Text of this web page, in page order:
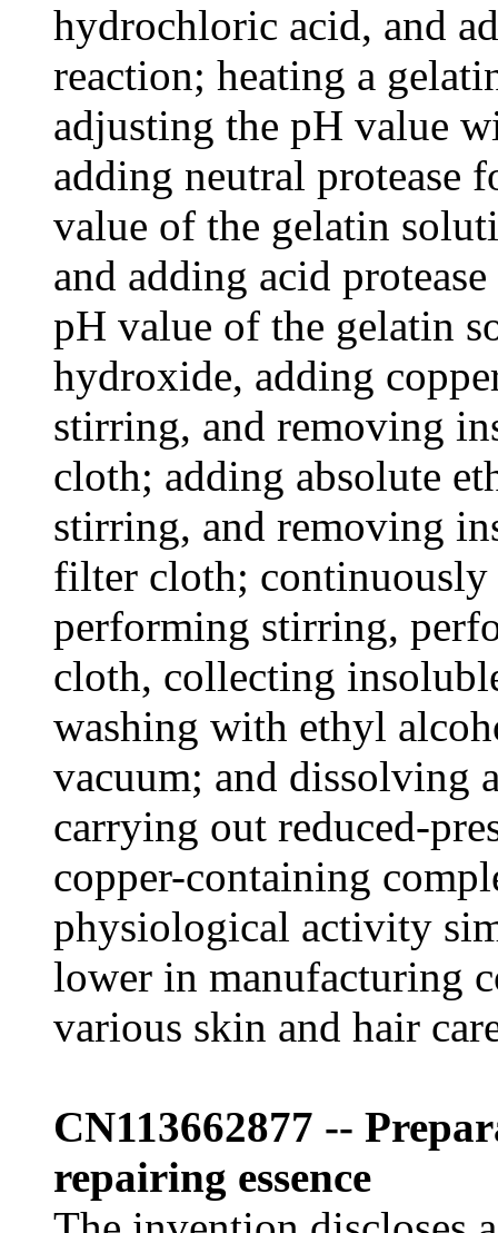
hydrochloric acid, and
reaction; heating a
adjusting the pH value
adding neutral protease
value of the gelatin
and adding acid
pH value of the gelatin
hydroxide, adding
stirring, and removing
cloth; adding absolute
stirring, and removing
filter cloth; continuously
performing stirring,
cloth, collecting
washing with ethyl
vacuum; and dissolving
carrying out reduced-
copper-containing
physiological activity
lower in manufacturing
various skin and hair
CN113662877 --
repairing essence